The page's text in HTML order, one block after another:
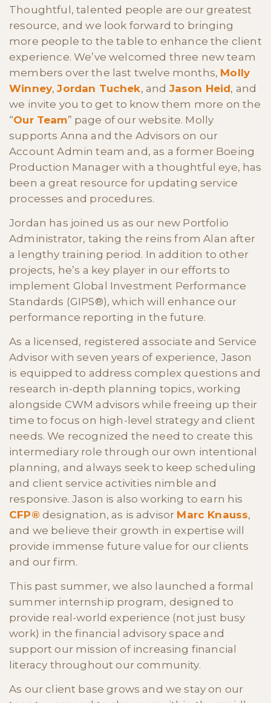
Thoughtful, talented people are our greatest
resource, and we look forward to bringing
more people to the table to enhance the client
experience. We’ve welcomed three new team
members over the last twelve months, Molly
Winney,Jordan Tuchek, and Jason Heid, and
we invite you to get to know them more on the
“Our Team” page of our website. Molly
supports Anna and the Advisors on our
Account Admin team and, as a former Boeing
Production Manager with a thoughtful eye, has
been a great resource for updating service
processes and procedures.
Jordan has joined us as our new Portfolio
Administrator, taking the reins from Alan after
a lengthy training period. In addition to other
projects, he’s a key player in our efforts to
implement Global Investment Performance
Standards (GIPS®), which will enhance our
performance reporting in the future.
As a licensed, registered associate and Service
Advisor with seven years of experience, Jason
is equipped to address complex questions and
research in-depth planning topics, working
alongside CWM advisors while freeing up their
time to focus on high-level strategy and client
needs. We recognized the need to create this
intermediary role through our own intentional
planning, and always seek to keep scheduling
and client service activities nimble and
responsive. Jason is also working to earn his
CFP® designation, as is advisor Marc Knauss,
and we believe their growth in expertise will
provide immense future value for our clients
and our firm.
This past summer, we also launched a formal
summer internship program, designed to
provide real-world experience (not just busy
work) in the financial advisory space and
support our mission of increasing financial
literacy throughout our community.
As our client base grows and we stay on our